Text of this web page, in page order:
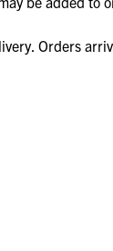
Orders